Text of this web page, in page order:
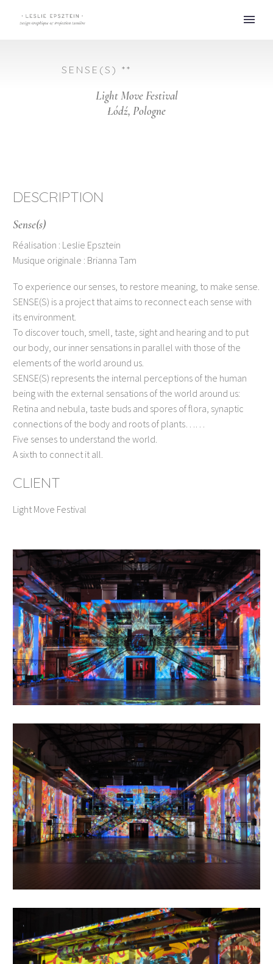
SENSE(S) **
Light Move Festival
Łódź, Pologne
DESCRIPTION
Sense(s)
Réalisation : Leslie Epsztein
Musique originale : Brianna Tam
To experience our senses, to restore meaning, to make sense.
SENSE(S) is a project that aims to reconnect each sense with
its environment.
To discover touch, smell, taste, sight and hearing and to put
our body, our inner sensations in parallel with those of the
elements of the world around us.
SENSE(S) represents the internal perceptions of the human
being with the external sensations of the world around us:
Retina and nebula, taste buds and spores of flora, synaptic
connections of the body and roots of plants……
Five senses to understand the world.
A sixth to connect it all.
CLIENT
Light Move Festival